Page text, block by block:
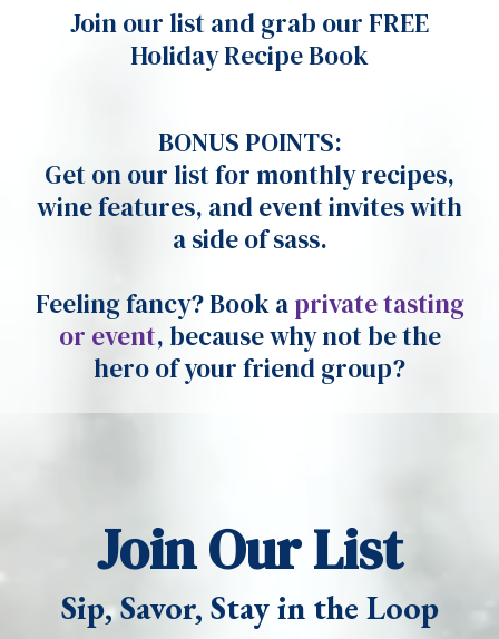
Join our list and grab our FREE
Holiday Recipe Book
BONUS POINTS:
Get on our list for monthly recipes,
wine features, and event invites with
a side of sass.
Feeling fancy? Book aprivate tasting
or event, because why not be the
hero of your friend group?
Join Our List
Sip, Savor, Stay in the Loop